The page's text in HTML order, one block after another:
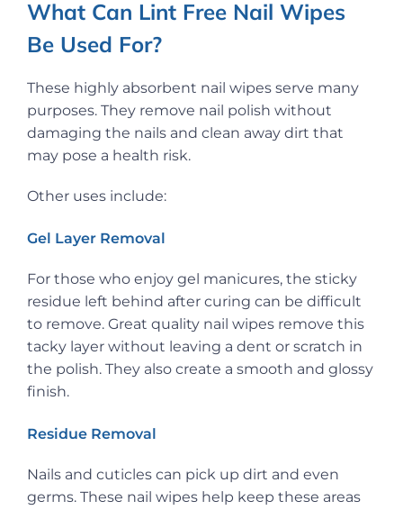
What Can Lint Free Nail Wipes
Be Used For?
These highly absorbent nail wipes serve many
purposes. They remove nail polish without
damaging the nails and clean away dirt that
may pose a health risk.
Other uses include:
Gel Layer Removal
For those who enjoy gel manicures, the sticky
residue left behind after curing can be difficult
to remove. Great quality nail wipes remove this
tacky layer without leaving a dent or scratch in
the polish. They also create a smooth and glossy
finish.
Residue Removal
Nails and cuticles can pick up dirt and even
germs. These nail wipes help keep these areas